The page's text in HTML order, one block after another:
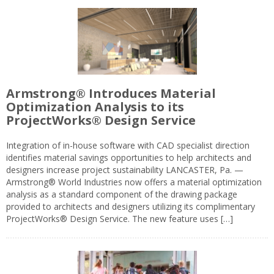
Armstrong® Introduces Material
Optimization Analysis to its
ProjectWorks® Design Service
Integration of in-house software with CAD specialist direction
identifies material savings opportunities to help architects and
designers increase project sustainability LANCASTER, Pa. —
Armstrong® World Industries now offers a material optimization
analysis as a standard component of the drawing package
provided to architects and designers utilizing its complimentary
ProjectWorks® Design Service. The new feature uses […]